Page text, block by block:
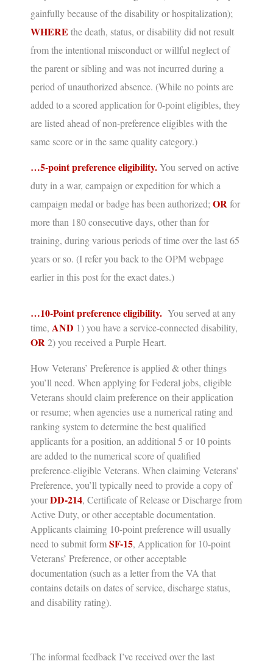
gainfully because of the disability or hospitalization);
WHERE the death, status, or disability did not result
from the intentional misconduct or willful neglect of
the parent or sibling and was not incurred during a
period of unauthorized absence. (While no points are
added to a scored application for 0-point eligibles, they
are listed ahead of non-preference eligibles with the
same score or in the same quality category.)
…5-point preference eligibility.You served on active
duty in a war, campaign or expedition for which a
campaign medal or badge has been authorized;ORfor
more than 180 consecutive days, other than for
training, during various periods of time over the last 65
years or so. (I refer you back to the OPM webpage
earlier in this post for the exact dates.)
…10-Point preference eligibility. You served at any
time, AND 1) you have a service-connected disability,
OR2) youreceived a Purple Heart.
How Veterans’ Preference is applied & other things
you’ll need. When applying for Federal jobs, eligible
Veterans should claim preference on their application
or resume; when agencies use a numerical rating and
ranking system to determine the best qualified
applicants for a position, an additional 5 or 10 points
are added to the numerical score of qualified
preference-eligible Veterans. When claiming Veterans’
Preference, you’ll typically need to provide a copy of
yourDD-214, Certificate of Release or Discharge from
Active Duty, or other acceptable documentation.
Applicants claiming 10-point preference will usually
need to submit formSF-15, Application for 10-point
Veterans’ Preference, or other acceptable
documentation (such as a letter from the VA that
contains details on dates of service, discharge status,
and disability rating).
The informal feedback I’ve received over the last